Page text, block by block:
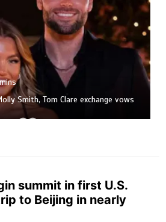
Smith, Tom Clare exchange vows
summit in first U.S.
to Beijing in nearly